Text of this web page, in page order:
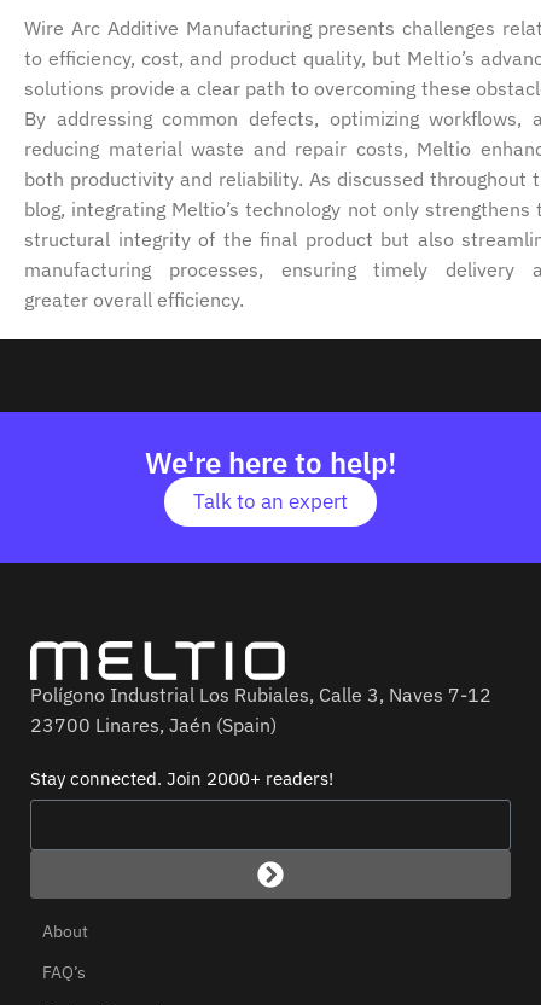
Wire Arc Additive Manufacturing presents challenges
to efficiency, cost, and product quality, but Meltio’s
solutions provide a clear path to overcoming these
By addressing common defects, optimizing workflows,
reducing material waste and repair costs, Meltio
both productivity and reliability. As discussed throughout
blog, integrating Meltio’s technology not only strengthens
structural integrity of the final product but also
manufacturing processes, ensuring timely delivery
greater overall efficiency.
We're here to help!
Talk to an expert
Polígono Industrial Los Rubiales, Calle 3, Naves 7-12
23700 Linares, Jaén (Spain)
Stay connected. Join 2000+ readers!
About
FAQ’s